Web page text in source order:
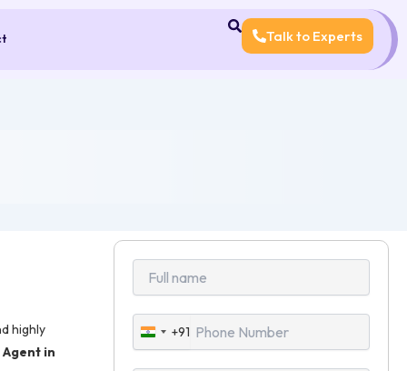
Talk to Experts
highly
in
India
+91
+91